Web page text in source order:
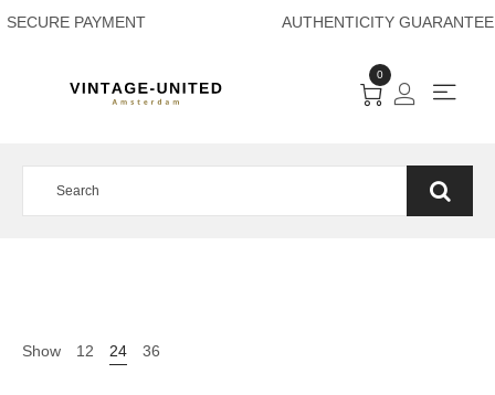
PAYMENT
0
Show 12 24 36